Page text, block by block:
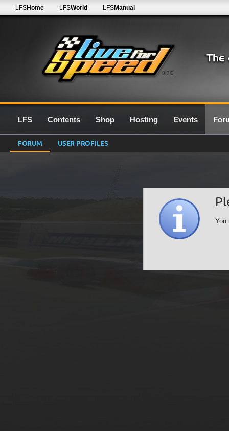
0.7G
LFSHome LFSWorld LFSManual
LFS Contents Shop Hosting Events
FORUM USER PROFILES
You